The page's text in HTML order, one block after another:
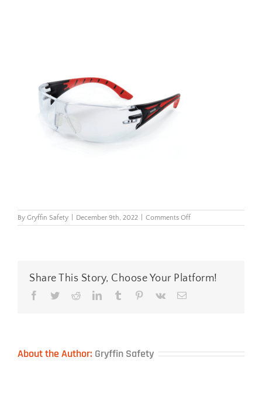
By Gryffin Safety December 9th, 2022 Comments Offon
Riley
Share This Story, Choose Your Platform!
Facebook
TwitterRedditLinkedInTumblr Pinterest
Vk Email
About the Author: Gryffin Safety